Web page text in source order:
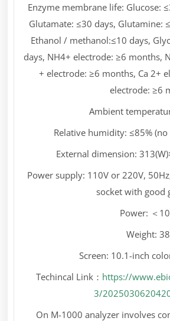
Enzyme membrane life: Glucose:
Glutamate: ≤30 days, Glutamine:
Ethanol / methanol:≤10 days,
days, NH4+ electrode: ≥6 months,
+ electrode: ≥6 months, Ca 2+
electrode: ≥6
Ambient
Relative humidity: ≤85%
External dimension:
Power supply: 110V or 220V,
socket with good
Power: ＜
Weight:
Screen: 10.1-inch
Techincal Link： https://
3/
On M-1000 analyzer involves